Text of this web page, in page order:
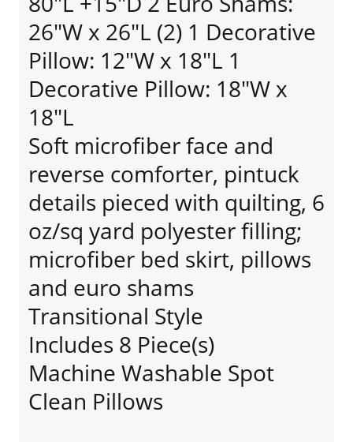
26"W x 26"L (2) 1 Decorative
Pillow: 12"W x 18"L 1
Decorative Pillow: 18"W x
18"L
Soft microfiber face and
reverse comforter, pintuck
details pieced with quilting, 6
oz/sq yard polyester filling;
microfiber bed skirt, pillows
and euro shams
Transitional Style
Includes 8 Piece(s)
Machine Washable Spot
Clean Pillows